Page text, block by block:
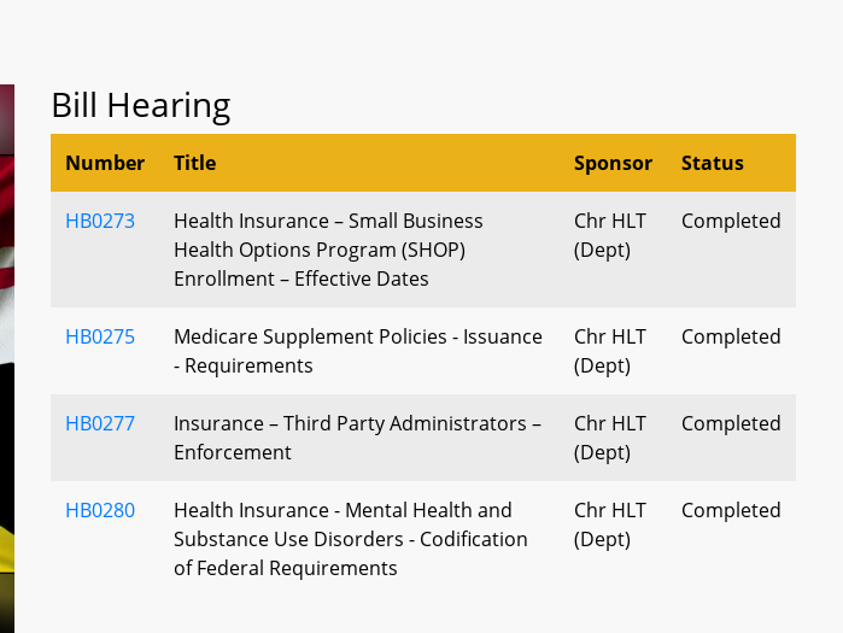
Bill Hearing
Number Title Sponsor Status
HB0273
Health Insurance – Small Business
Health Options Program (SHOP)
Enrollment – Effective Dates
Chr HLT
(Dept)
Completed
HB0275
Medicare Supplement Policies - Issuance
- Requirements
Chr HLT
(Dept)
Completed
HB0277
Insurance – Third Party Administrators –
Enforcement
Chr HLT
(Dept)
Completed
HB0280
Health Insurance - Mental Health and
Substance Use Disorders - Codification
of Federal Requirements
Chr HLT
(Dept)
Completed